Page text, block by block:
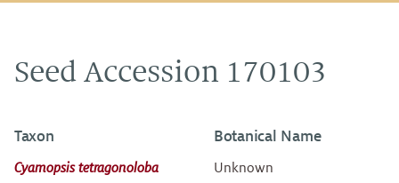
Seed Accession 170103
Taxon
Cyamopsis tetragonoloba
Botanical Name
Unknown